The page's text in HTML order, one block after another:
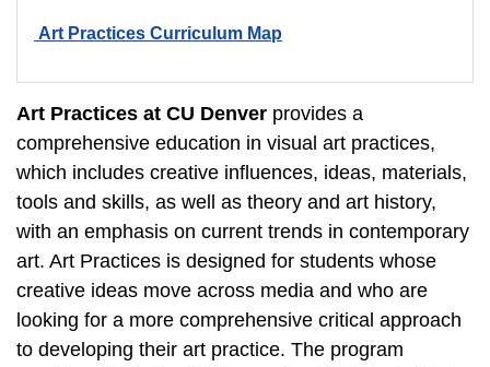
Art Practices Curriculum Map
Art Practices at CU Denver provides a
comprehensive education in visual art practices,
which includes creative influences, ideas, materials,
tools and skills, as well as theory and art history,
with an emphasis on current trends in contemporary
art. Art Practices is designed for students whose
creative ideas move across media and who are
looking for a more comprehensive critical approach
to developing their art practice. The program